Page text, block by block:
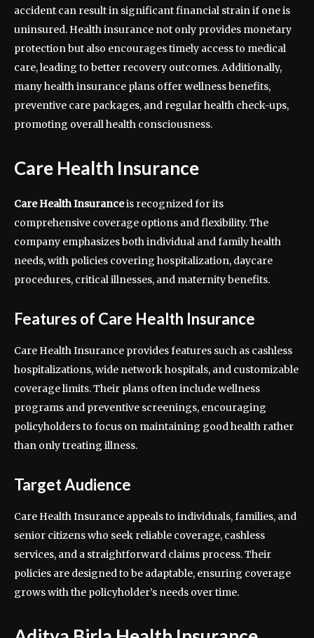
accident can result in significant financial strain if one is
uninsured. Health insurance not only provides monetary
protection but also encourages timely access to medical
care, leading to better recovery outcomes. Additionally,
many health insurance plans offer wellness benefits,
preventive care packages, and regular health check-ups,
promoting overall health consciousness.
Care Health Insurance
Care Health Insuranceis recognized for its
comprehensive coverage options and flexibility. The
company emphasizes both individual and family health
needs, with policies covering hospitalization, daycare
procedures, critical illnesses, and maternity benefits.
Features of Care Health Insurance
Care Health Insurance provides features such as cashless
hospitalizations, wide network hospitals, and customizable
coverage limits. Their plans often include wellness
programs and preventive screenings, encouraging
policyholders to focus on maintaining good health rather
than only treating illness.
Target Audience
Care Health Insurance appeals to individuals, families, and
senior citizens who seek reliable coverage, cashless
services, and a straightforward claims process. Their
policies are designed to be adaptable, ensuring coverage
grows with the policyholder’s needs over time.